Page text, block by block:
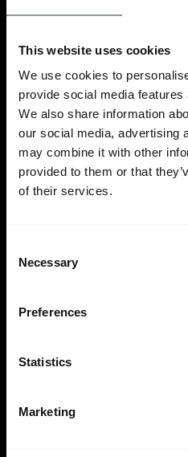
This website uses cookies
We use cookies to
provide social media
We also share information
our social media, advertising
may combine it with other
provided to them or that
of their services.
Selection
Necessary
Preferences
Statistics
Marketing
Get
Jabra Apps